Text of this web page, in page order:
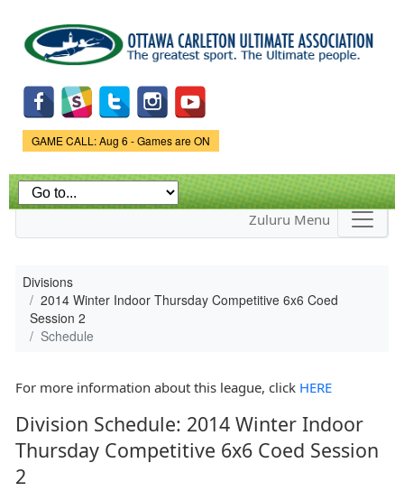
main
content
Game Status.
GAME CALL: Aug 6 - Games are ON
Zuluru Menu
Divisions
2014 Winter Indoor Thursday Competitive 6x6 Coed
Session 2
Schedule
For more information about this league, click HERE
Division Schedule: 2014 Winter Indoor
Thursday Competitive 6x6 Coed Session
2